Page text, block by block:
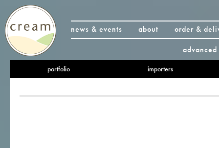
news & events about
order &
portfolio importers